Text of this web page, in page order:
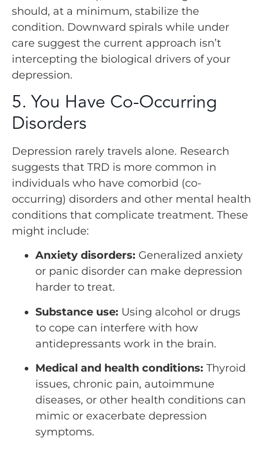
should, at a minimum, stabilize the
condition. Downward spirals while under
care suggest the current approach isn’t
intercepting the biological drivers of your
depression.
5. You Have Co-Occurring
Disorders
Depression rarely travels alone. Research
suggests that TRD is more common in
individuals who have comorbid (co-
occurring) disorders and other mental health
conditions that complicate treatment. These
might include:
Anxiety disorders: Generalized anxiety
or panic disorder can make depression
harder to treat.
Substance use: Using alcohol or drugs
to cope can interfere with how
antidepressants work in the brain.
Medical and health conditions: Thyroid
issues, chronic pain, autoimmune
diseases, or other health conditions can
mimic or exacerbate depression
symptoms.